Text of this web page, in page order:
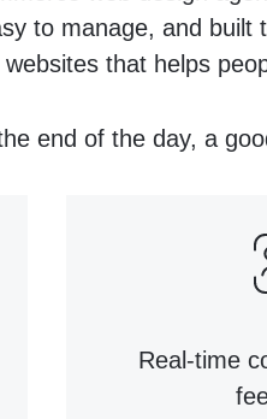
to manage, and built
that helps
end of the day, a
Real-time